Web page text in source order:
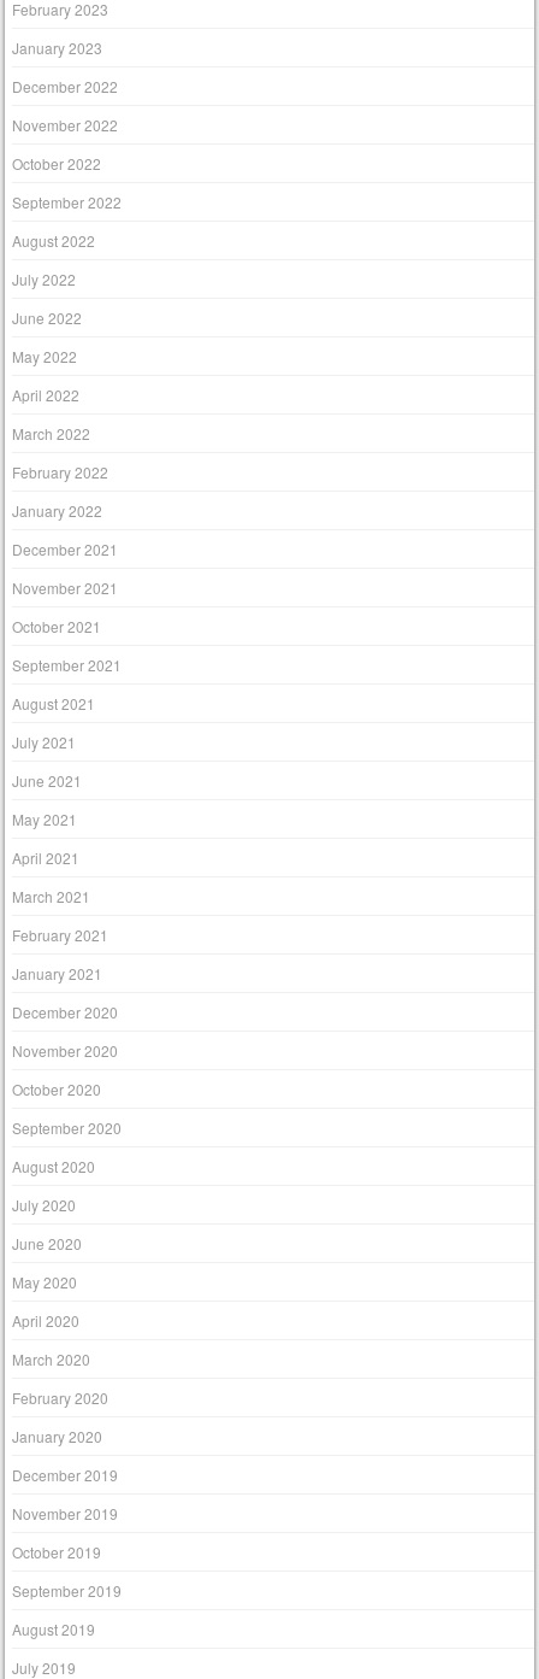
February 2023
January 2023
December 2022
November 2022
October 2022
September 2022
August 2022
July 2022
June 2022
May 2022
April 2022
March 2022
February 2022
January 2022
December 2021
November 2021
October 2021
September 2021
August 2021
July 2021
June 2021
May 2021
April 2021
March 2021
February 2021
January 2021
December 2020
November 2020
October 2020
September 2020
August 2020
July 2020
June 2020
May 2020
April 2020
March 2020
February 2020
January 2020
December 2019
November 2019
October 2019
September 2019
August 2019
July 2019